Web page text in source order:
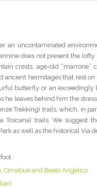
an uncontaminated
does not present the
crests, age-old
ancient hermitages that rest
butterfly or an exceedingly
he leaves behind him the
Trekking) trails, which, in
Toscana) trails. We
as well as the historical Via
:
Cimabue and Beato Angelico